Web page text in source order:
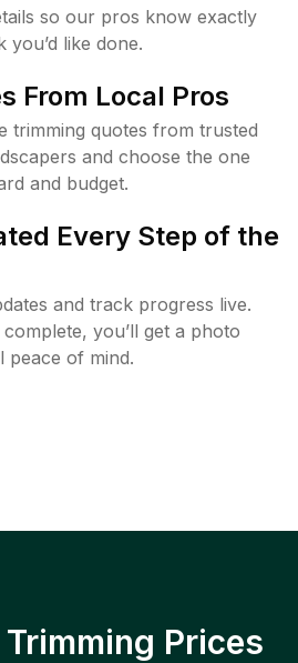
so our pros know exactly
like done.
From Local Pros
trimming quotes from trusted
and choose the one
and budget.
Every Step of the
and track progress live.
complete, you’ll get a photo
peace of mind.
Trimming Prices